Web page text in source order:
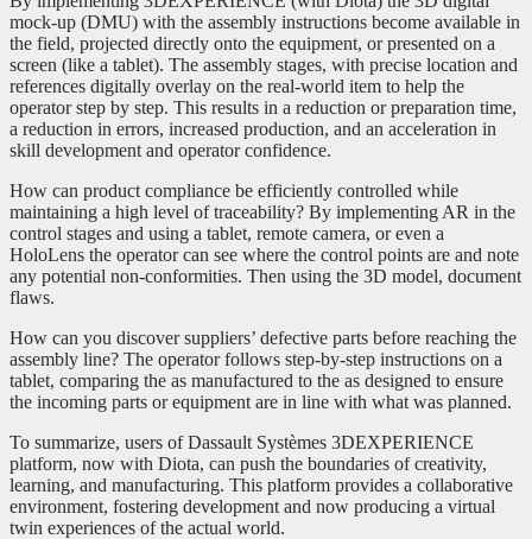
mock-up (DMU) with the assembly instructions become available in
the field, projected directly onto the equipment, or presented on a
screen (like a tablet). The assembly stages, with precise location and
references digitally overlay on the real-world item to help the
operator step by step. This results in a reduction or preparation time,
a reduction in errors, increased production, and an acceleration in
skill development and operator confidence.
How can product compliance be efficiently controlled while
maintaining a high level of traceability? By implementing AR in the
control stages and using a tablet, remote camera, or even a
HoloLens the operator can see where the control points are and note
any potential non-conformities. Then using the 3D model, document
flaws.
How can you discover suppliers’ defective parts before reaching the
assembly line? The operator follows step-by-step instructions on a
tablet, comparing the as manufactured to the as designed to ensure
the incoming parts or equipment are in line with what was planned.
To summarize, users of Dassault Systèmes 3DEXPERIENCE
platform, now with Diota, can push the boundaries of creativity,
learning, and manufacturing. This platform provides a collaborative
environment, fostering development and now producing a virtual
twin experiences of the actual world.